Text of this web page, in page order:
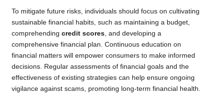
To mitigate future risks, individuals should focus on cultivating
sustainable financial habits, such as maintaining a budget,
comprehending credit scores , and developing a
comprehensive financial plan. Continuous education on
financial matters will empower consumers to make informed
decisions. Regular assessments of financial goals and the
effectiveness of existing strategies can help ensure ongoing
vigilance against scams, promoting long-term financial health.